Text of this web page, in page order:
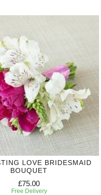
LOVE BRIDESMAID
BOUQUET
£75.00
Free Delivery